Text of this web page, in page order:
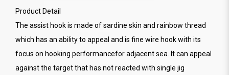
Product Detail
The assist hook is made of sardine skin and rainbow thread
which has an ability to appeal and is fine wire hook with its
focus on hooking performancefor adjacent sea. It can appeal
against the target that has not reacted with single jig